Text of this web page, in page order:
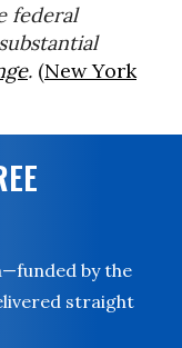
federal
. (New York
by the
straight